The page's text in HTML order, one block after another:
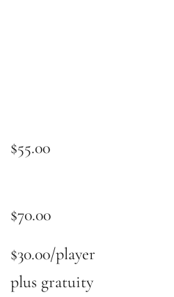
$55.00
$70.00
$30.00/player
plus gratuity